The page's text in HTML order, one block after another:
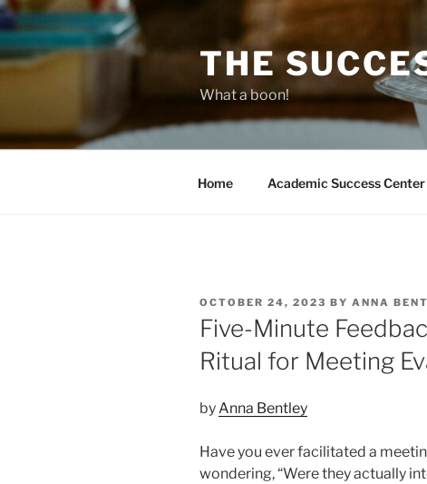
Skip
to
content
THE
What a boon!
Home Academic Success Center
POSTED
ON
OCTOBER 24, 2023 BY ANNA
Five-Minute
Ritual for Meeting
byAnna Bentley
Have you ever facilitated a
wondering, “Were they actually